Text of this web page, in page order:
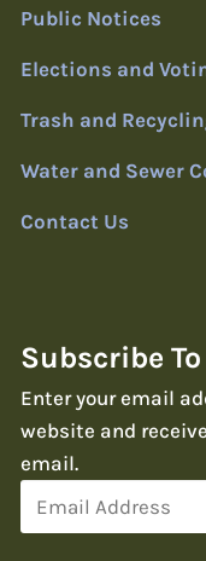
Public Notices
Elections and
Trash and
Water and Sewer
Contact Us
Subscribe
Enter your email
website and
email.
Address